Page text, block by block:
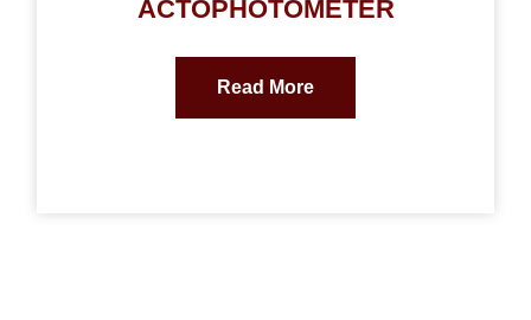
ACTOPHOTOMETER
Read More